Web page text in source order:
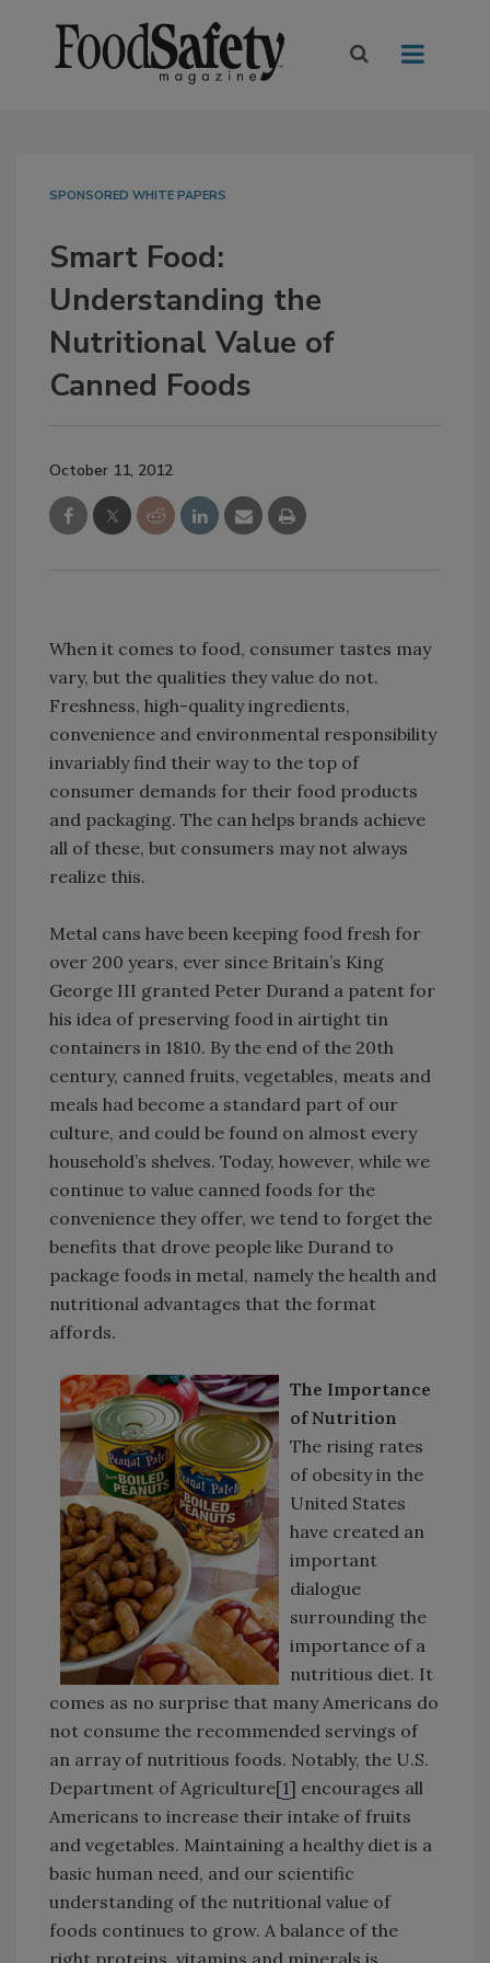
SPONSORED WHITE PAPERS
Smart Food:
Understanding the
Nutritional Value of
Canned Foods
October 11, 2012
When it comes to food, consumer tastes may
vary, but the qualities they value do not.
Freshness, high-quality ingredients,
convenience and environmental responsibility
invariably find their way to the top of
consumer demands for their food products
and packaging. The can helps brands achieve
all of these, but consumers may not always
realize this.
Metal cans have been keeping food fresh for
over 200 years, ever since Britain’s King
George III granted Peter Durand a patent for
his idea of preserving food in airtight tin
containers in 1810. By the end of the 20th
century, canned fruits, vegetables, meats and
meals had become a standard part of our
culture, and could be found on almost every
household’s shelves. Today, however, while we
continue to value canned foods for the
convenience they offer, we tend to forget the
benefits that drove people like Durand to
package foods in metal, namely the health and
nutritional advantages that the format
affords.
The Importance
of Nutrition
The rising rates
of obesity in the
United States
have created an
important
dialogue
surrounding the
importance of a
nutritious diet. It
comes as no surprise that many Americans do
not consume the recommended servings of
an array of nutritious foods. Notably, the U.S.
Department of Agriculture[1] encourages all
Americans to increase their intake of fruits
and vegetables. Maintaining a healthy diet is a
basic human need, and our scientific
understanding of the nutritional value of
foods continues to grow. A balance of the